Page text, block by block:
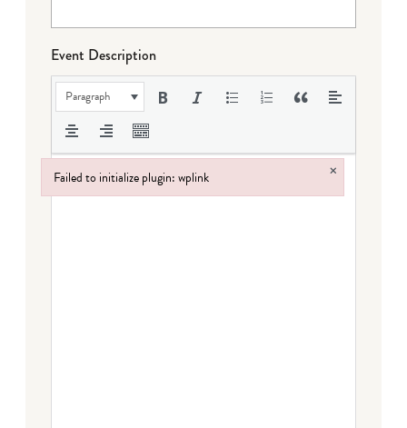
Event Description
Paragraph
Failed to initialize plugin: wplink ×
Failed to initialize plugin: wplink